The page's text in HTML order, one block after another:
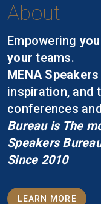
About
Empowering
your teams.
MENA
inspiration,
conferences
Bureau is The
Speakers
Since 2010
LEARN MORE